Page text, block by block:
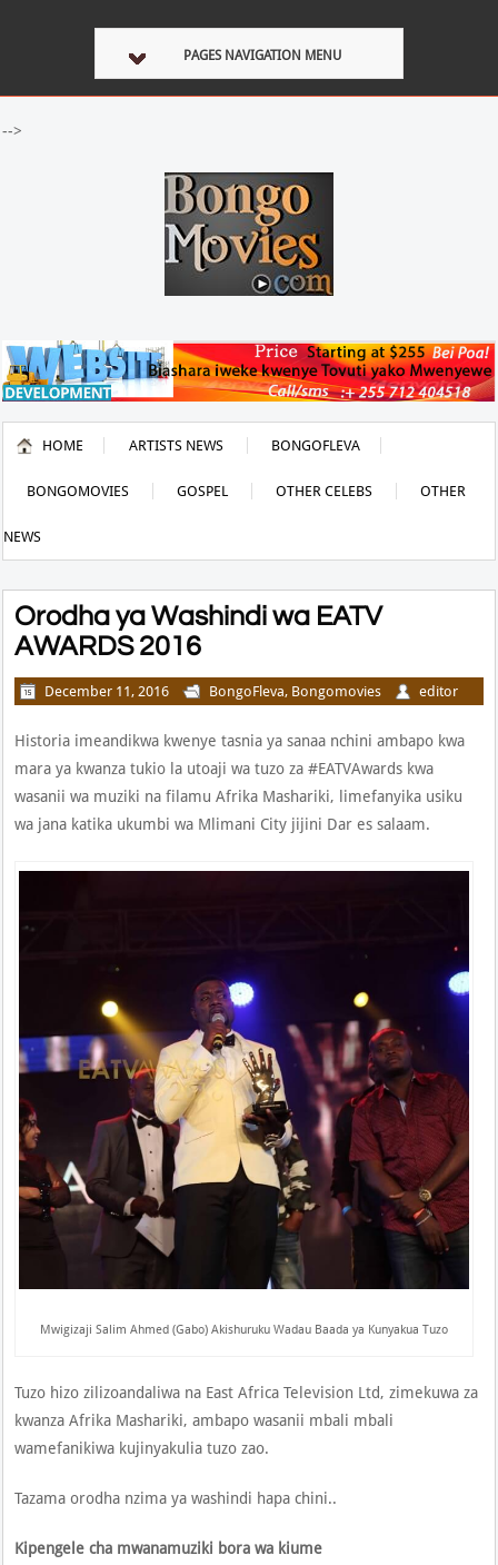
PAGES NAVIGATION MENU
-->
HOME ARTISTS NEWS BONGOFLEVA
BONGOMOVIES GOSPEL OTHER CELEBS OTHER
NEWS
Orodha ya Washindi wa EATV
AWARDS 2016
December 11, 2016 BongoFleva, Bongomovies editor
Historia imeandikwa kwenye tasnia ya sanaa nchini ambapo kwa
mara ya kwanza tukio la utoaji wa tuzo za #EATVAwards kwa
wasanii wa muziki na filamu Afrika Mashariki, limefanyika usiku
wa jana katika ukumbi wa Mlimani City jijini Dar es salaam.
Mwigizaji Salim Ahmed (Gabo) Akishuruku Wadau Baada ya Kunyakua Tuzo
Tuzo hizo zilizoandaliwa na East Africa Television Ltd, zimekuwa za
kwanza Afrika Mashariki, ambapo wasanii mbali mbali
wamefanikiwa kujinyakulia tuzo zao.
Tazama orodha nzima ya washindi hapa chini..
Kipengele cha mwanamuziki bora wa kiume